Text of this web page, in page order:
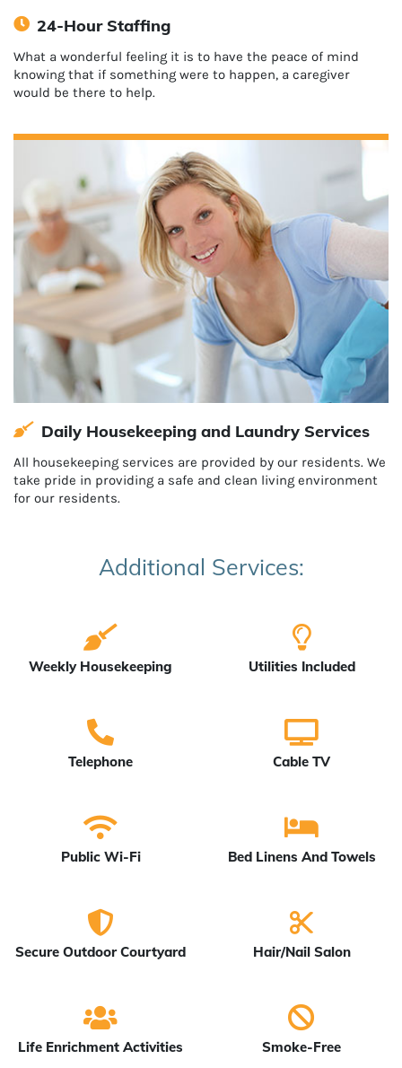
24-Hour Staffing
What a wonderful feeling it is to have the peace of mind
knowing that if something were to happen, a caregiver
would be there to help.
Daily Housekeeping and Laundry Services
All housekeeping services are provided by our residents. We
take pride in providing a safe and clean living environment
for our residents.
Additional Services:
Weekly Housekeeping Utilities Included
Telephone Cable TV
Public Wi-Fi Bed Linens And Towels
Secure Outdoor Courtyard Hair/Nail Salon
Life Enrichment Activities Smoke-Free